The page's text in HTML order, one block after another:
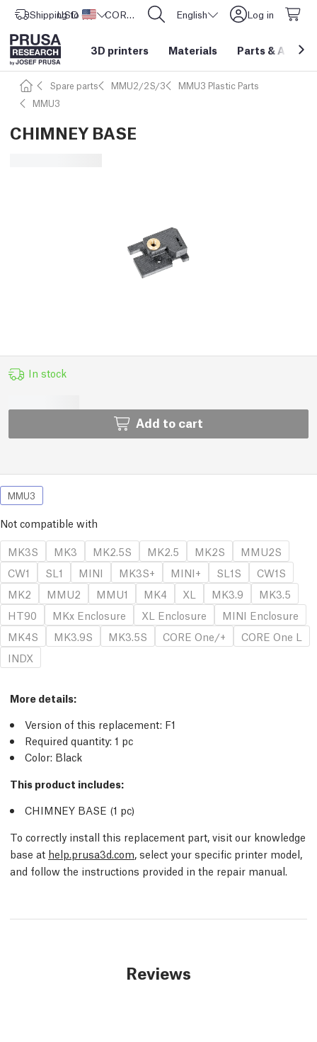
Shipping to United States
USD ($) CORE One L: Now In Stock! English Log in
3D printers Materials Parts &
Spare parts MMU2/2S/3
MMU3 Plastic Parts
MMU3
CHIMNEY BASE
In stock
Add to cart
MMU3
Not compatible with
MK3S
MK3 MK2.5S MK2.5 MK2S
MMU2S
CW1
SL1 MINI MK3S+ MINI+ SL1S
CW1S
MK2
MMU2 MMU1 MK4 XL MK3.9
MK3.5
HT90
MKx Enclosure XL Enclosure
MINI Enclosure
MK4S
MK3.9S MK3.5S CORE One/+
CORE One L
INDX
More details:
Version of this replacement: F1
Required quantity: 1 pc
Color: Black
This product includes:
CHIMNEY BASE (1 pc)
To correctly install this replacement part, visit our knowledge
base at help.prusa3d.com, select your specific printer model,
and follow the instructions provided in the repair manual.
Reviews